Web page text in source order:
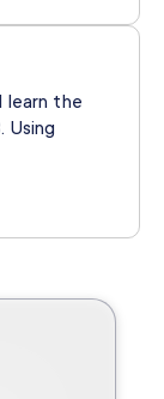
learn the
Using